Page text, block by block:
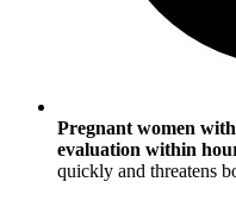
Pregnant women
evaluation within
quickly and threatens